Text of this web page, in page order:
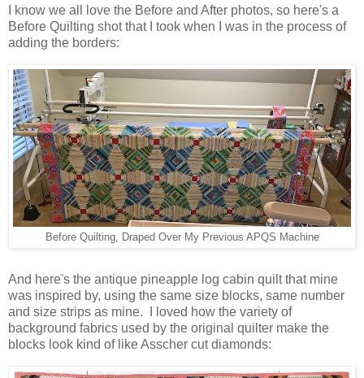
I know we all love the Before and After photos, so here's a
Before Quilting shot that I took when I was in the process of
adding the borders:
Before Quilting, Draped Over My Previous APQS Machine
And here's the antique pineapple log cabin quilt that mine
was inspired by, using the same size blocks, same number
and size strips as mine. I loved how the variety of
background fabrics used by the original quilter make the
blocks look kind of like Asscher cut diamonds: